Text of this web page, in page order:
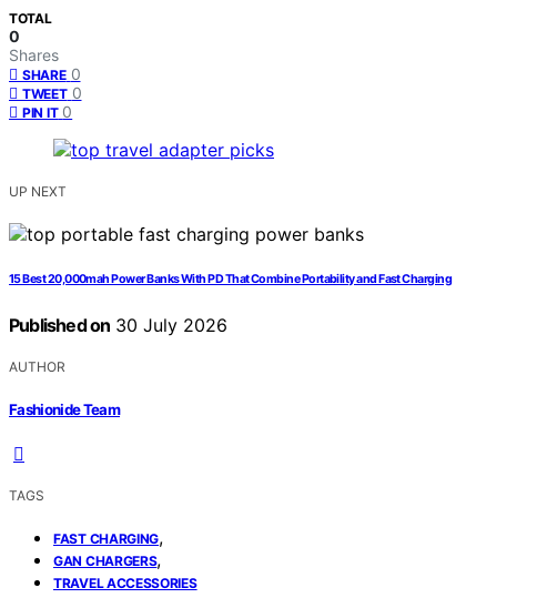
TOTAL
0
Shares
SHARE 0
TWEET 0
PIN IT 0
UP NEXT
15 Best 20,000mah Power Banks With PD That Combine Portability and Fast Charging
Published on 30 July 2026
AUTHOR
Fashionide Team
TAGS
FAST CHARGING,
GAN CHARGERS,
TRAVEL ACCESSORIES